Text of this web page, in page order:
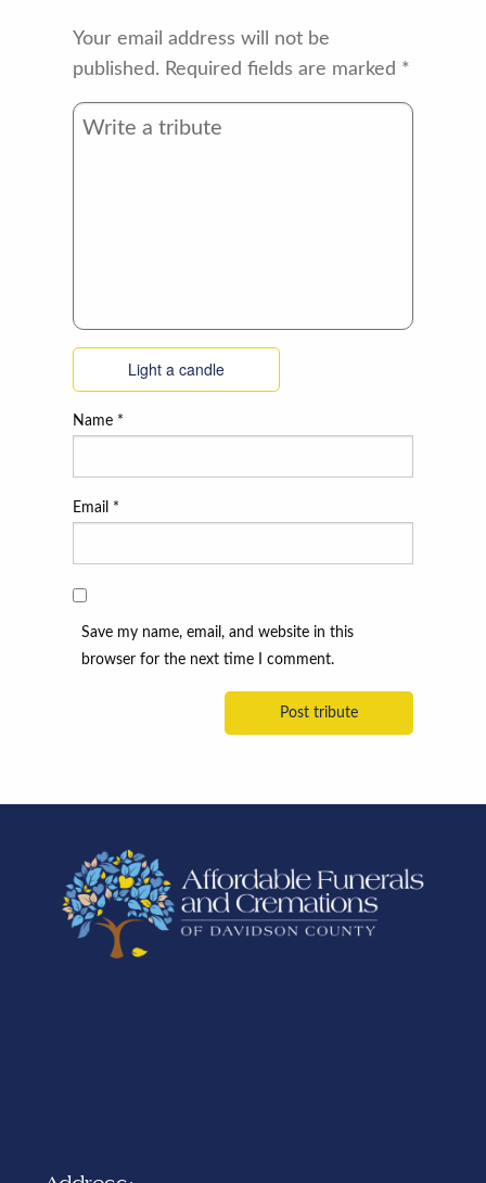
Your email address will not be
published. Required fields are marked *
Light a candle
Name *
Email *
Save my name, email, and website in this
browser for the next time I comment.